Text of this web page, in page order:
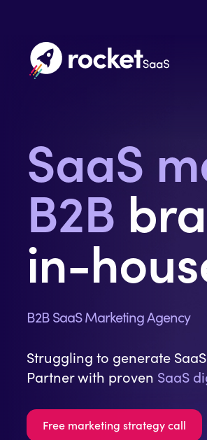
SaaS
B2B
in-
B2B SaaS Marketing Agency
Struggling to generate
Partner with proven SaaS
Free marketing strategy call